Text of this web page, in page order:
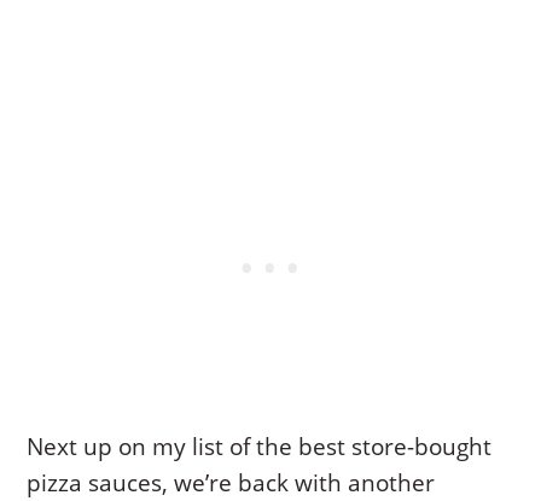
Next up on my list of the best store-bought
pizza sauces, we’re back with another